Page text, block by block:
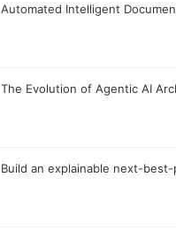
Automated Intelligent
The Evolution of Agentic AI
Build an explainable next-